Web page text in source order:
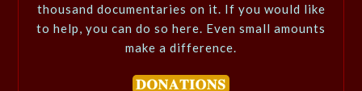
thousand documentaries on it. If you would like
to help, you can do so here. Even small amounts
make a difference.